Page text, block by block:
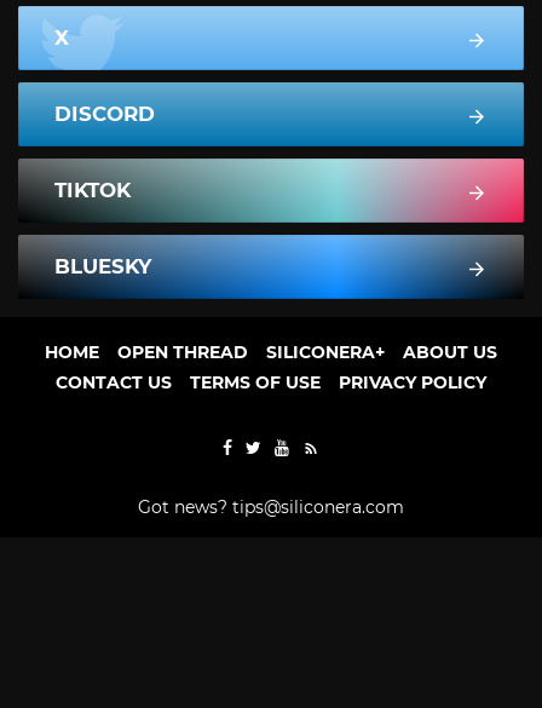
X
DISCORD
TIKTOK
BLUESKY
HOME OPEN THREAD SILICONERA+
ABOUT US
CONTACT US
TERMS OF USE PRIVACY POLICY
Got news? tips@siliconera.com